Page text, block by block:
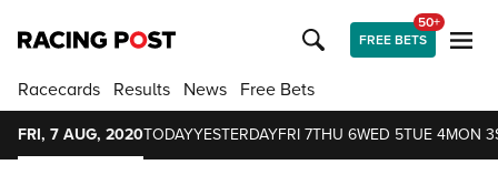
FREE BETS
50+
Racecards Results News Free Bets
FRI, 7 AUG, 2020TODAYYESTERDAYFRI 7THU 6WED 5TUE 4MON 3